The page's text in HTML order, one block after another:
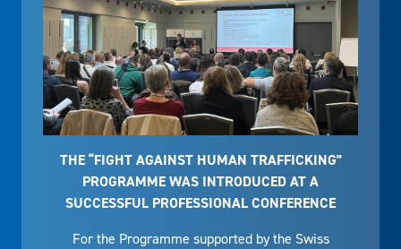
THE “FIGHT AGAINST HUMAN TRAFFICKING”
PROGRAMME WAS INTRODUCED AT A
SUCCESSFUL PROFESSIONAL CONFERENCE
For the Programme supported by the Swiss